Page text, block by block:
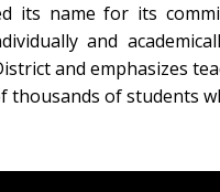
its name for its
and
and emphasizes
of students